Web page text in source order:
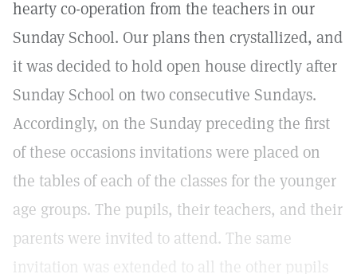
hearty co-operation from the teachers in our
Sunday School. Our plans then crystallized, and
it was decided to hold open house directly after
Sunday School on two consecutive Sundays.
Accordingly, on the Sunday preceding the first
of these occasions invitations were placed on
the tables of each of the classes for the younger
age groups. The pupils, their teachers, and their
parents were invited to attend. The same
invitation was extended to all the other pupils